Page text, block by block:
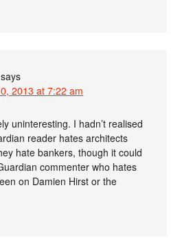
says
2013 at 7:22 am
uninteresting. I hadn’t realised
reader hates architects
hate bankers, though it could
commenter who hates
on Damien Hirst or the